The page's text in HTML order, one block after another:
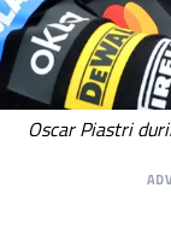
Oscar Piastri